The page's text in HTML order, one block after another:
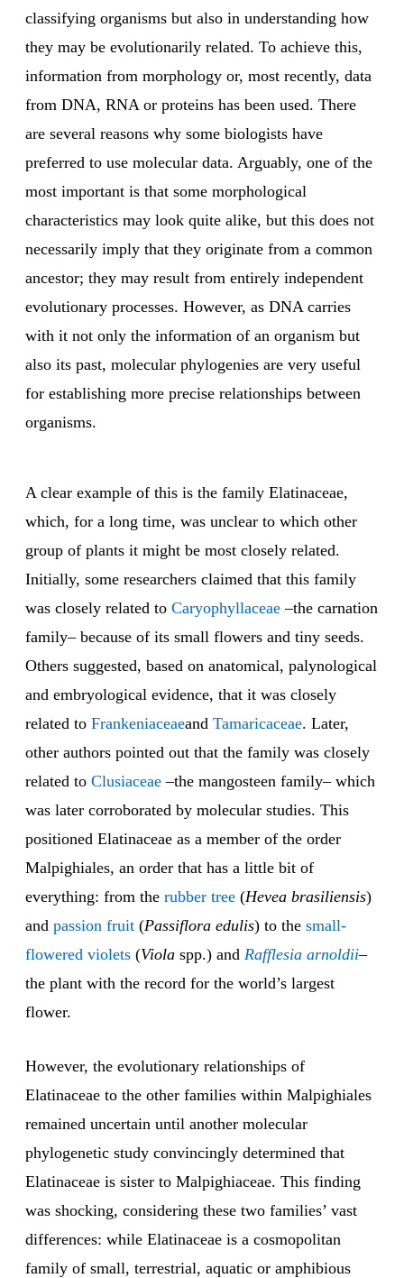
classifying organisms but also in understanding how
they may be evolutionarily related. To achieve this,
information from morphology or, most recently, data
from DNA, RNA or proteins has been used. There
are several reasons why some biologists have
preferred to use molecular data. Arguably, one of the
most important is that some morphological
characteristics may look quite alike, but this does not
necessarily imply that they originate from a common
ancestor; they may result from entirely independent
evolutionary processes. However, as DNA carries
with it not only the information of an organism but
also its past, molecular phylogenies are very useful
for establishing more precise relationships between
organisms.
A clear example of this is the family Elatinaceae,
which, for a long time, was unclear to which other
group of plants it might be most closely related.
Initially, some researchers claimed that this family
was closely related to Caryophyllaceae –the carnation
family– because of its small flowers and tiny seeds.
Others suggested, based on anatomical, palynological
and embryological evidence, that it was closely
related to Frankeniaceaeand Tamaricaceae. Later,
other authors pointed out that the family was closely
related to Clusiaceae –the mangosteen family– which
was later corroborated by molecular studies. This
positioned Elatinaceae as a member of the order
Malpighiales, an order that has a little bit of
everything: from the rubber tree (Hevea brasiliensis)
and passion fruit (Passiflora edulis) to the small-
flowered violets (Viola spp.) and Rafflesia arnoldii–
the plant with the record for the world’s largest
flower.
However, the evolutionary relationships of
Elatinaceae to the other families within Malpighiales
remained uncertain until another molecular
phylogenetic study convincingly determined that
Elatinaceae is sister to Malpighiaceae. This finding
was shocking, considering these two families’ vast
differences: while Elatinaceae is a cosmopolitan
family of small, terrestrial, aquatic or amphibious